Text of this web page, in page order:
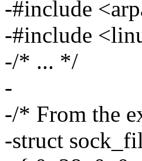
-#include
-#include
-/* ... */
-
-/* From the
-struct